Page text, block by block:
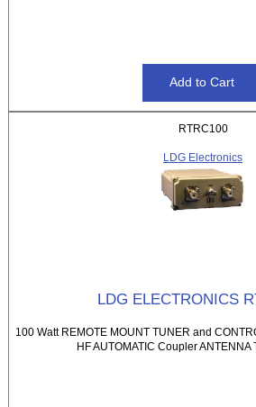
RTRC100
LDG Electronics
LDG ELECTRONICS
100 Watt REMOTE MOUNT TUNER and
HF AUTOMATIC Coupler ANTENNA